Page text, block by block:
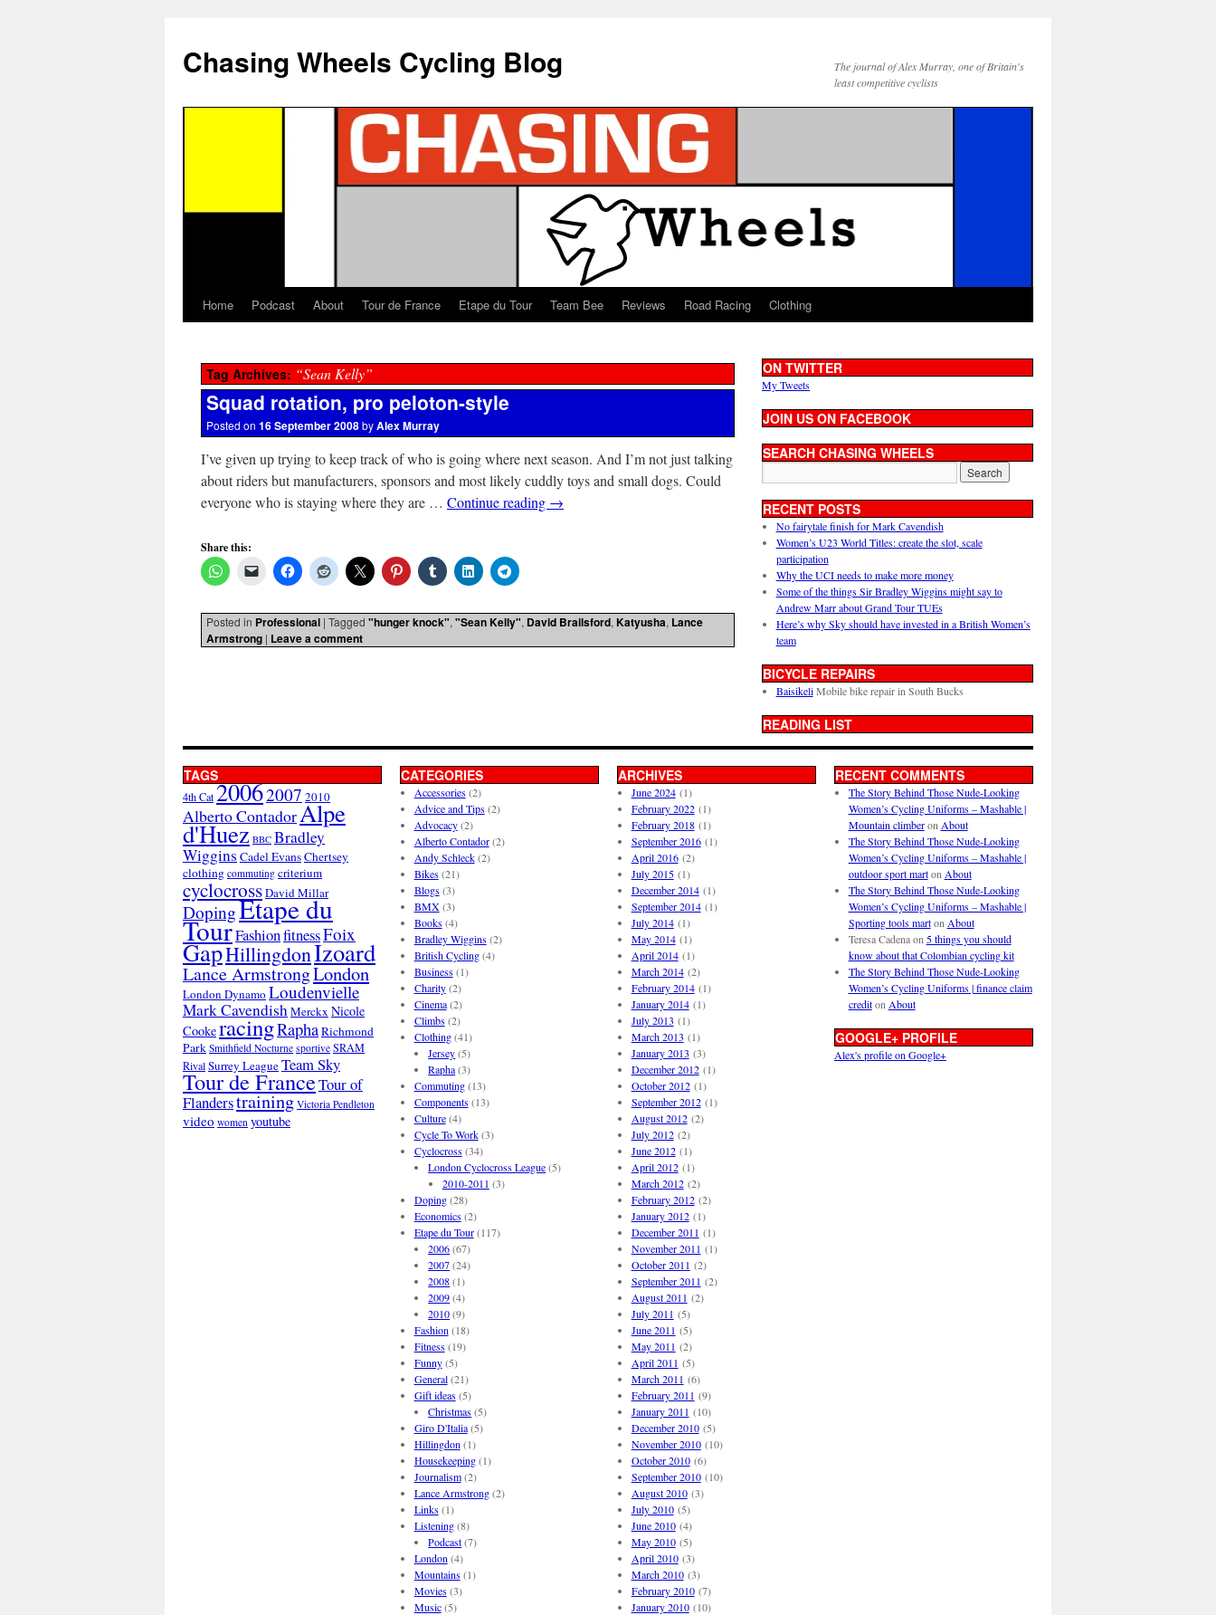
Chasing Wheels Cycling Blog
The journal of Alex Murray, one of Britain's
least competitive cyclists
Home Podcast About Tour de France Etape du Tour Team Bee Reviews Road Racing Clothing
Tag Archives: “Sean Kelly”
Squad rotation, pro peloton-style
Posted on 16 September 2008byAlex Murray
I’ve given up trying to keep track of who is going where next season. And I’m not just talking
about riders but manufacturers, sponsors and most likely cuddly toys and small dogs. Could
everyone who is staying where they are … Continue reading →
Share this:
Posted in Professional | Tagged "hunger knock", "Sean Kelly", David Brailsford, Katyusha, Lance
Armstrong | Leave a comment
ON TWITTER
My Tweets
JOIN US ON FACEBOOK
SEARCH CHASING WHEELS
RECENT POSTS
No fairytale finish for Mark Cavendish
Women’s U23 World Titles: create the slot, scale
participation
Why the UCI needs to make more money
Some of the things Sir Bradley Wiggins might say to
Andrew Marr about Grand Tour TUEs
Here’s why Sky should have invested in a British Women’s
team
BICYCLE REPAIRS
BaisikeliMobile bike repair in South Bucks
READING LIST
TAGS
4th Cat20062007 2010
Alberto ContadorAlpe
d'Huez BBC Bradley
Wiggins Cadel EvansChertsey
clothing commuting criterium
cyclocrossDavid Millar
DopingEtape du
TourFashionfitnessFoix
GapHillingdonIzoard
Lance ArmstrongLondon
London Dynamo Loudenvielle
Mark CavendishMerckx Nicole
CookeracingRaphaRichmond
Park Smithfield Nocturne sportive SRAM
RivalSurrey LeagueTeam Sky
Tour de FranceTour of
Flanderstraining Victoria Pendleton
video women youtube
CATEGORIES
Accessories(2)
Advice and Tips(2)
Advocacy(2)
Alberto Contador(2)
Andy Schleck(2)
Bikes(21)
Blogs(3)
BMX(3)
Books(4)
Bradley Wiggins(2)
British Cycling(4)
Business(1)
Charity(2)
Cinema(2)
Climbs(2)
Clothing(41)
Jersey(5)
Rapha(3)
Commuting(13)
Components(13)
Culture(4)
Cycle To Work(3)
Cyclocross(34)
London Cyclocross League(5)
2010-2011 (3)
Doping(28)
Economics(2)
Etape du Tour(117)
2006(67)
2007(24)
2008(1)
2009(4)
2010(9)
Fashion (18)
Fitness(19)
Funny(5)
General(21)
Gift ideas(5)
Christmas(5)
Giro D'Italia(5)
Hillingdon (1)
Housekeeping(1)
Journalism(2)
Lance Armstrong(2)
Links(1)
Listening(8)
Podcast(7)
London (4)
Mountains(1)
Movies(3)
Music(5)
ARCHIVES
June 2024(1)
February 2022(1)
February 2018(1)
September 2016(1)
April 2016(2)
July 2015(1)
December 2014(1)
September 2014(1)
July 2014(1)
May 2014(1)
April 2014(1)
March 2014(2)
February 2014(1)
January 2014(1)
July 2013 (1)
March 2013 (1)
January 2013 (3)
December 2012(1)
October 2012(1)
September 2012(1)
August 2012(2)
July 2012(2)
June 2012(1)
April 2012(1)
March 2012(2)
February 2012(2)
January 2012(1)
December 2011 (1)
November 2011 (1)
October 2011 (2)
September 2011 (2)
August 2011 (2)
July 2011 (5)
June 2011 (5)
May 2011 (2)
April 2011 (5)
March 2011 (6)
February 2011 (9)
January 2011 (10)
December 2010(5)
November 2010(10)
October 2010(6)
September 2010(10)
August 2010(3)
July 2010(5)
June 2010(4)
May 2010(5)
April 2010(3)
March 2010(3)
February 2010(7)
January 2010(10)
RECENT COMMENTS
The Story Behind Those Nude-Looking
Women’s Cycling Uniforms – Mashable |
Mountain climberon About
The Story Behind Those Nude-Looking
Women’s Cycling Uniforms – Mashable |
outdoor sport marton About
The Story Behind Those Nude-Looking
Women’s Cycling Uniforms – Mashable |
Sporting tools marton About
Teresa Cadenaon 5 things you should
know about that Colombian cycling kit
The Story Behind Those Nude-Looking
Women’s Cycling Uniforms | finance claim
crediton About
GOOGLE+ PROFILE
Alex's profile on Google+